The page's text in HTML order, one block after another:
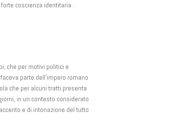
coscienza identitaria.
che per motivi politici e
parte dell’impero romano
che per alcuni tratti presenta
in un contesto considerato
e di intonazione del tutto